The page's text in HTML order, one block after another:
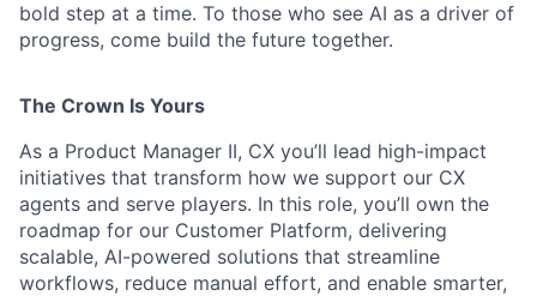
ACME Homepage
bold step at a time. To those who see AI as a driver of
progress, come build the future together.
The Crown Is Yours
As a Product Manager II, CX you’ll lead high-impact
initiatives that transform how we support our CX
agents and serve players. In this role, you’ll own the
roadmap for our Customer Platform, delivering
scalable, AI-powered solutions that streamline
workflows, reduce manual effort, and enable smarter,